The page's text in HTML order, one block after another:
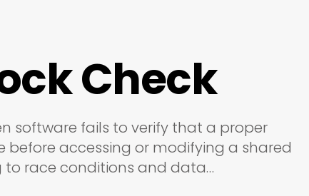
Check
software fails to verify that a proper
before accessing or modifying a shared
to race conditions and data…